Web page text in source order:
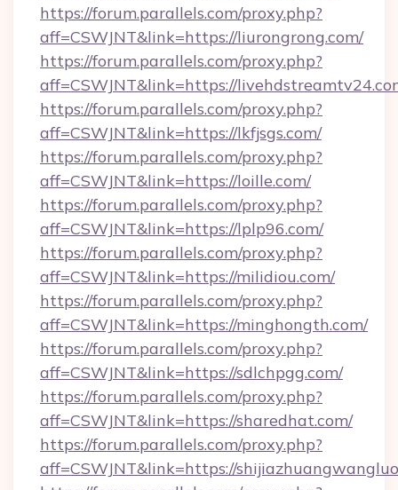
https://forum.parallels.com/proxy.php?
aff=CSWJNT&link=https://liurongrong.com/
https://forum.parallels.com/proxy.php?
aff=CSWJNT&link=https://
https://forum.parallels.com/proxy.php?
aff=CSWJNT&link=https://lkfjsgs.com/
https://forum.parallels.com/proxy.php?
aff=CSWJNT&link=https://loille.com/
https://forum.parallels.com/proxy.php?
aff=CSWJNT&link=https://lplp96.com/
https://forum.parallels.com/proxy.php?
aff=CSWJNT&link=https://milidiou.com/
https://forum.parallels.com/proxy.php?
aff=CSWJNT&link=https://minghongth.com/
https://forum.parallels.com/proxy.php?
aff=CSWJNT&link=https://sdlchpgg.com/
https://forum.parallels.com/proxy.php?
aff=CSWJNT&link=https://sharedhat.com/
https://forum.parallels.com/proxy.php?
aff=CSWJNT&link=https://